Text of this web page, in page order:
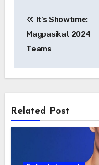
navigation
It’s Showtime:
Magpasikat 2024
Teams
Related Post